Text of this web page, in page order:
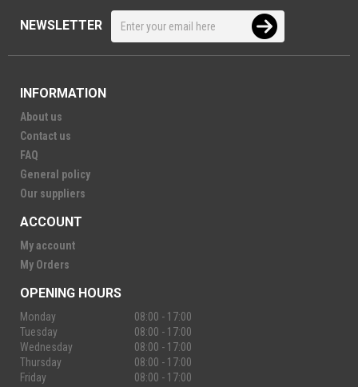
NEWSLETTER
INFORMATION
About us
Contact us
FAQ
General policy
Our suppliers
ACCOUNT
My account
My Orders
OPENING HOURS
Monday
08:00 - 17:00
Tuesday
08:00 - 17:00
Wednesday
08:00 - 17:00
Thursday
08:00 - 17:00
Friday
08:00 - 17:00